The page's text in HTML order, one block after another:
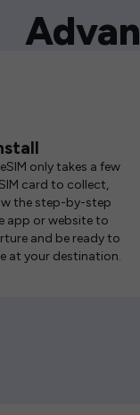
only takes a few
card to collect,
the step-by-step
app or website to
and be ready to
at your destination.